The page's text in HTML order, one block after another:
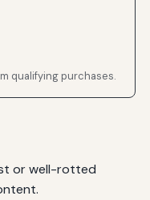
qualifying purchases.
or well-rotted